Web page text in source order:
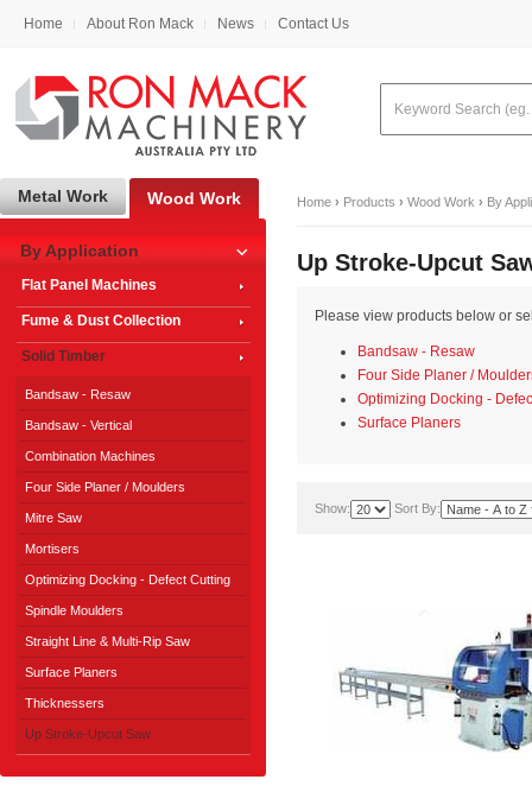
Home About Ron Mack News Contact Us
Home › Products › Wood Work › By
Up Stroke-Upcut
Please view products below or
Bandsaw - Resaw
Four Side Planer /
Optimizing Docking -
Surface Planers
Show: Sort By:
Metal Work Wood Work
By Application
Flat Panel Machines
Fume & Dust Collection
Solid Timber
Bandsaw - Resaw
Bandsaw - Vertical
Combination Machines
Four Side Planer / Moulders
Mitre Saw
Mortisers
Optimizing Docking - Defect Cutting
Spindle Moulders
Straight Line & Multi-Rip Saw
Surface Planers
Thicknessers
Up Stroke-Upcut Saw